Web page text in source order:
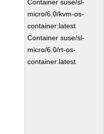
Container suse/sl-
micro/6.0/kvm-os-
container:latest
Container suse/sl-
micro/6.0/rt-os-
container:latest